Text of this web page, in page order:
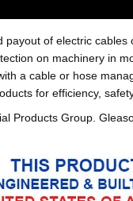
of electric
on machinery in
a cable or hose
for efficiency,
Products Group.